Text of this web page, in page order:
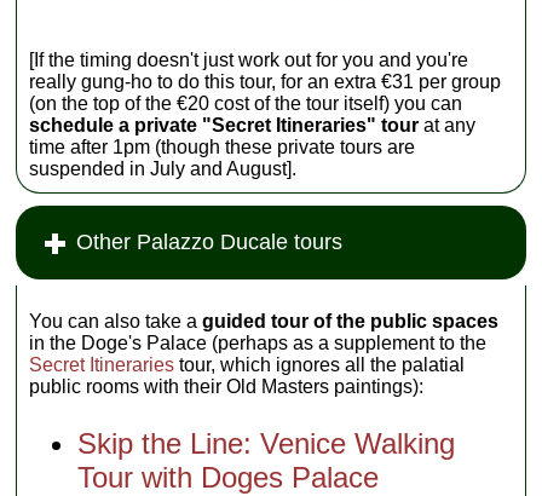
[If the timing doesn't just work out for you and you're
really gung-ho to do this tour, for an extra €31 per group
(on the top of the €20 cost of the tour itself) you can
schedule a private "Secret Itineraries" tour at any
time after 1pm (though these private tours are
suspended in July and August].
Other Palazzo Ducale tours
You can also take aguided tour of the public spaces
in the Doge's Palace (perhaps as a supplement to the
Secret Itineraries tour, which ignores all the palatial
public rooms with their Old Masters paintings):
Skip the Line: Venice Walking
Tour with Doges Palace